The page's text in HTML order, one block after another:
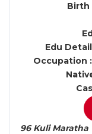
Birth
Edu
Occupation :
96 Kuli Maratha